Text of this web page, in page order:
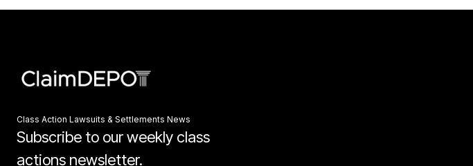
Class Action Lawsuits & Settlements News
Subscribe to our weekly class
actions newsletter.